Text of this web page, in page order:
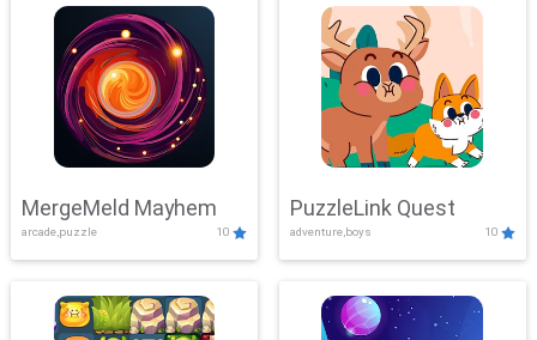
MergeMeld Mayhem
arcade,puzzle 10
PuzzleLink Quest
adventure,boys 10